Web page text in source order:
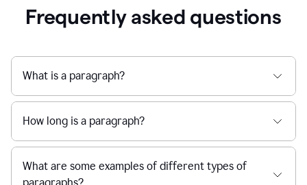
Frequently asked questions
What is a paragraph?
How long is a paragraph?
What are some examples of different types of